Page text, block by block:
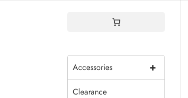
+
Accessories
Clearance